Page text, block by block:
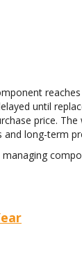
until
price. The
and long-term